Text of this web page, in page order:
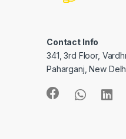
Contact Info
341, 3rd Floor,
Paharganj, New